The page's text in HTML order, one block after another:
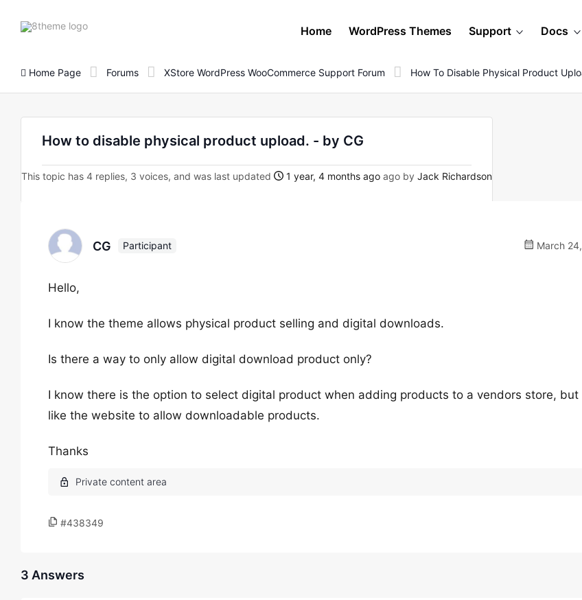
8theme
Home WordPress Themes Support Docs
Home Page Forums XStore WordPress WooCommerce Support Forum How To Disable Physical Product
How to disable physical product upload. - by CG
This topic has 4 replies, 3 voices, and was last updated 1 year, 4 months ago ago by Jack Richardson
CG Participant March
Hello,
I know the theme allows physical product selling and digital downloads.
Is there a way to only allow digital download product only?
I know there is the option to select digital product when adding products to a vendors store, but
like the website to allow downloadable products.
Thanks
#438349
3 Answers